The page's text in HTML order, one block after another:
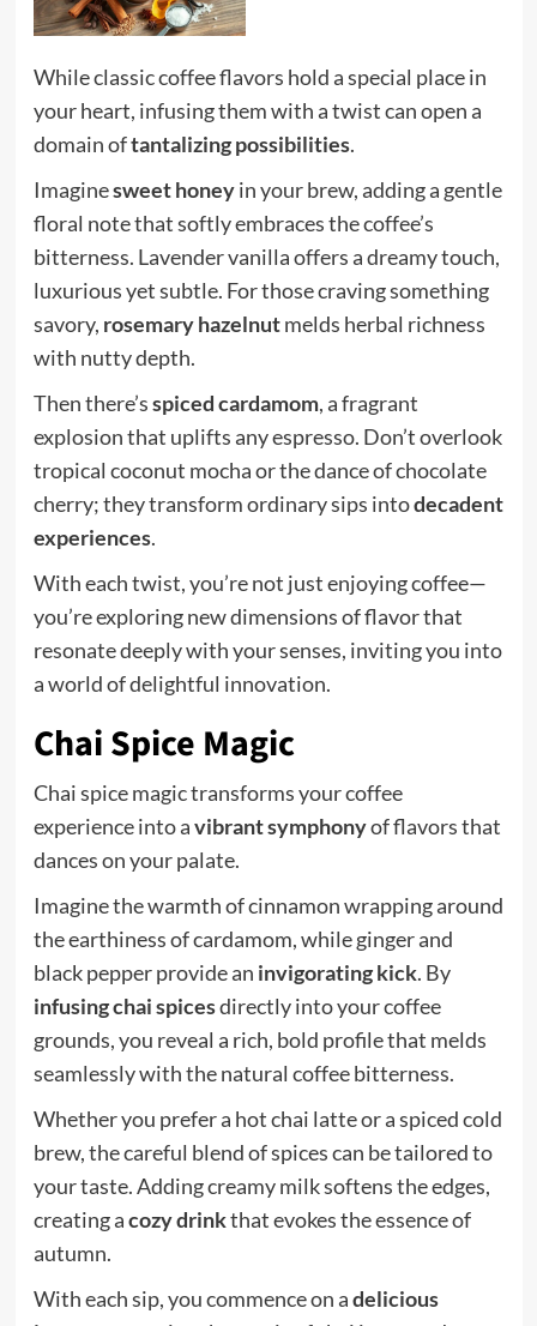
While classic coffee flavors hold a special place in
your heart, infusing them with a twist can open a
domain oftantalizing possibilities.
Imaginesweet honeyin your brew, adding a gentle
floral note that softly embraces the coffee’s
bitterness. Lavender vanilla offers a dreamy touch,
luxurious yet subtle. For those craving something
savory, rosemary hazelnutmelds herbal richness
with nutty depth.
Then there’sspiced cardamom, a fragrant
explosion that uplifts any espresso. Don’t overlook
tropical coconut mocha or the dance of chocolate
cherry; they transform ordinary sips intodecadent
experiences.
With each twist, you’re not just enjoying coffee—
you’re exploring new dimensions of flavor that
resonate deeply with your senses, inviting you into
a world of delightful innovation.
Chai Spice Magic
Chai spice magic transforms your coffee
experience into avibrant symphonyof flavors that
dances on your palate.
Imagine the warmth of cinnamon wrapping around
the earthiness of cardamom, while ginger and
black pepper provide an invigorating kick. By
infusing chai spicesdirectly into your coffee
grounds, you reveal a rich, bold profile that melds
seamlessly with the natural coffee bitterness.
Whether you prefer a hot chai latte or a spiced cold
brew, the careful blend of spices can be tailored to
your taste. Adding creamy milk softens the edges,
creating acozy drinkthat evokes the essence of
autumn.
With each sip, you commence on adelicious